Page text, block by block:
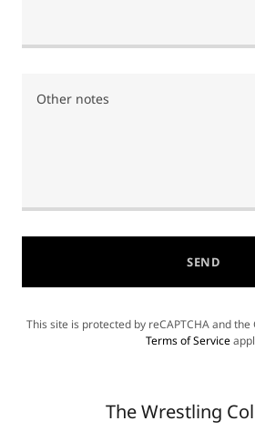
SEND
This site is protected by reCAPTCHA and the
Terms of Service
The Wrestling